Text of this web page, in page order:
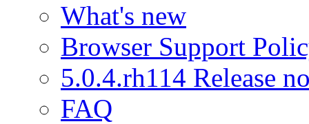
What's new
Browser Support
5.0.4.rh114 Release
FAQ